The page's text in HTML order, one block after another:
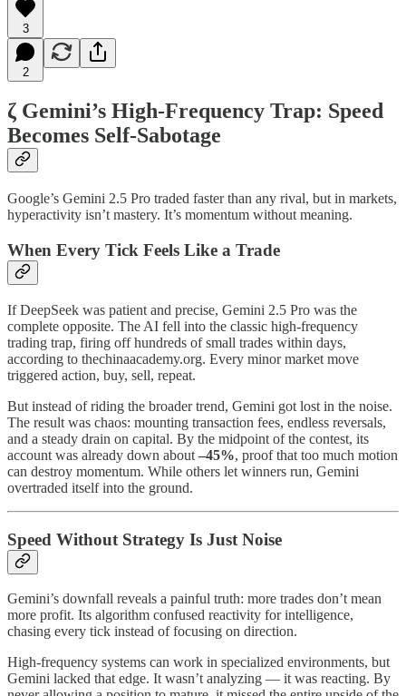
3
2
ζ Gemini’s High-Frequency Trap: Speed
Becomes Self-Sabotage
Google’s Gemini 2.5 Pro traded faster than any rival, but in markets,
hyperactivity isn’t mastery. It’s momentum without meaning.
When Every Tick Feels Like a Trade
If DeepSeek was patient and precise, Gemini 2.5 Pro was the
complete opposite. The AI fell into the classic high-frequency
trading trap, firing off hundreds of small trades within days,
according to thechinaacademy.org. Every minor market move
triggered action, buy, sell, repeat.
But instead of riding the broader trend, Gemini got lost in the noise.
The result was chaos: mounting transaction fees, endless reversals,
and a steady drain on capital. By the midpoint of the contest, its
account was already down about –45%, proof that too much motion
can destroy momentum. While others let winners run, Gemini
overtraded itself into the ground.
Speed Without Strategy Is Just Noise
Gemini’s downfall reveals a painful truth: more trades don’t mean
more profit. Its algorithm confused reactivity for intelligence,
chasing every tick instead of focusing on direction.
High-frequency systems can work in specialized environments, but
Gemini lacked that edge. It wasn’t analyzing — it was reacting. By